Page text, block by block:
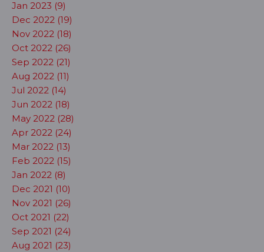
Jan 2023 (9)
Dec 2022 (19)
Nov 2022 (18)
Oct 2022 (26)
Sep 2022 (21)
Aug 2022 (11)
Jul 2022 (14)
Jun 2022 (18)
May 2022 (28)
Apr 2022 (24)
Mar 2022 (13)
Feb 2022 (15)
Jan 2022 (8)
Dec 2021 (10)
Nov 2021 (26)
Oct 2021 (22)
Sep 2021 (24)
Aug 2021 (23)